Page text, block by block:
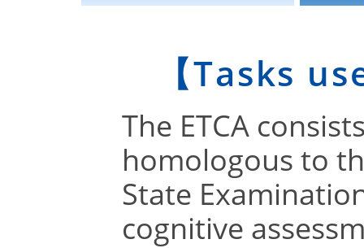
【Tasks
The ETCA
homologous to
State
cognitive